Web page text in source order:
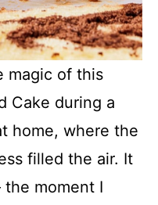
magic of this
Cake during a
home, where the
filled the air. It
moment I